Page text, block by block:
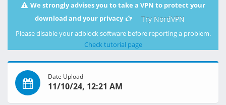
We strongly advises you to take a VPN to protect your
download and your privacy
Try NordVPN
Please disable your adblock software before reporting a problem.
Check tutorial page
Date Upload
11/10/24, 12:21 AM